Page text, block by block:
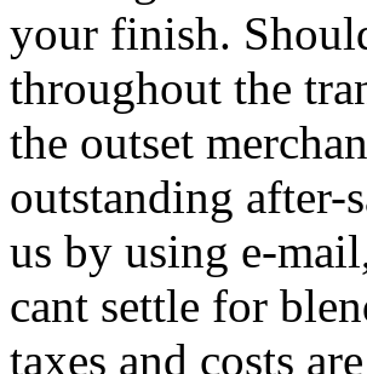
your finish.
throughout the
the outset
outstanding after-
us by using e-
cant settle for
taxes and costs